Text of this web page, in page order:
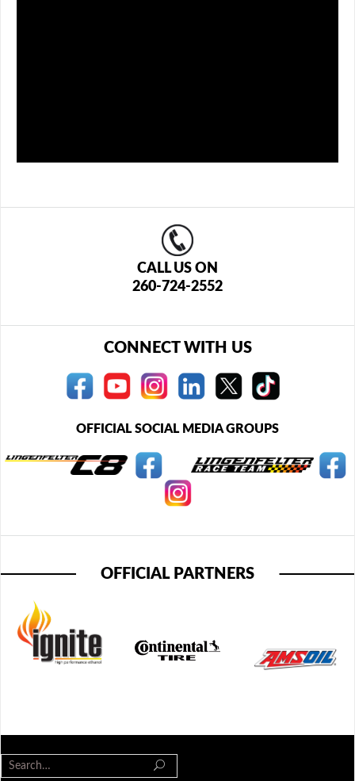
CALL US ON
260-724-2552
CONNECT WITH US
OFFICIAL SOCIAL MEDIA GROUPS
OFFICIAL PARTNERS